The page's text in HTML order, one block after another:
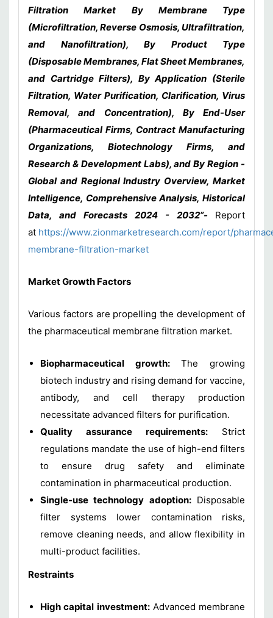
Filtration Market By Membrane Type
(Microfiltration, Reverse Osmosis, Ultrafiltration,
and Nanofiltration), By Product Type
(Disposable Membranes, Flat Sheet Membranes,
and Cartridge Filters), By Application (Sterile
Filtration, Water Purification, Clarification, Virus
Removal, and Concentration), By End-User
(Pharmaceutical Firms, Contract Manufacturing
Organizations, Biotechnology Firms, and
Research & Development Labs), and By Region -
Global and Regional Industry Overview, Market
Intelligence, Comprehensive Analysis, Historical
Data, and Forecasts 2024 - 2032”- Report
at https://www.zionmarketresearch.com/report/
membrane-filtration-market
Market Growth Factors
Various factors are propelling the development of
the pharmaceutical membrane filtration market.
Biopharmaceutical growth:The growing
biotech industry and rising demand for vaccine,
antibody, and cell therapy production
necessitate advanced filters for purification.
Quality assurance requirements: Strict
regulations mandate the use of high-end filters
to ensure drug safety and eliminate
contamination in pharmaceutical production.
Single-use technology adoption:Disposable
filter systems lower contamination risks,
remove cleaning needs, and allow flexibility in
multi-product facilities.
Restraints
High capital investment:Advanced membrane